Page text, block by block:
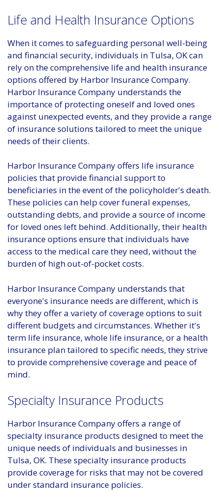
Life and Health Insurance Options
When it comes to safeguarding personal well-being
and financial security, individuals in Tulsa, OK can
rely on the comprehensive life and health insurance
options offered by Harbor Insurance Company.
Harbor Insurance Company understands the
importance of protecting oneself and loved ones
against unexpected events, and they provide a range
of insurance solutions tailored to meet the unique
needs of their clients.
Harbor Insurance Company offers life insurance
policies that provide financial support to
beneficiaries in the event of the policyholder's death.
These policies can help cover funeral expenses,
outstanding debts, and provide a source of income
for loved ones left behind. Additionally, their health
insurance options ensure that individuals have
access to the medical care they need, without the
burden of high out-of-pocket costs.
Harbor Insurance Company understands that
everyone's insurance needs are different, which is
why they offer a variety of coverage options to suit
different budgets and circumstances. Whether it's
term life insurance, whole life insurance, or a health
insurance plan tailored to specific needs, they strive
to provide comprehensive coverage and peace of
mind.
Specialty Insurance Products
Harbor Insurance Company offers a range of
specialty insurance products designed to meet the
unique needs of individuals and businesses in
Tulsa, OK. These specialty insurance products
provide coverage for risks that may not be covered
under standard insurance policies.